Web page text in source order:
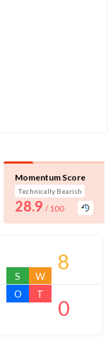
Momentum Score
Technically Bearish
28.9 / 100
S
8
W
O
0
T